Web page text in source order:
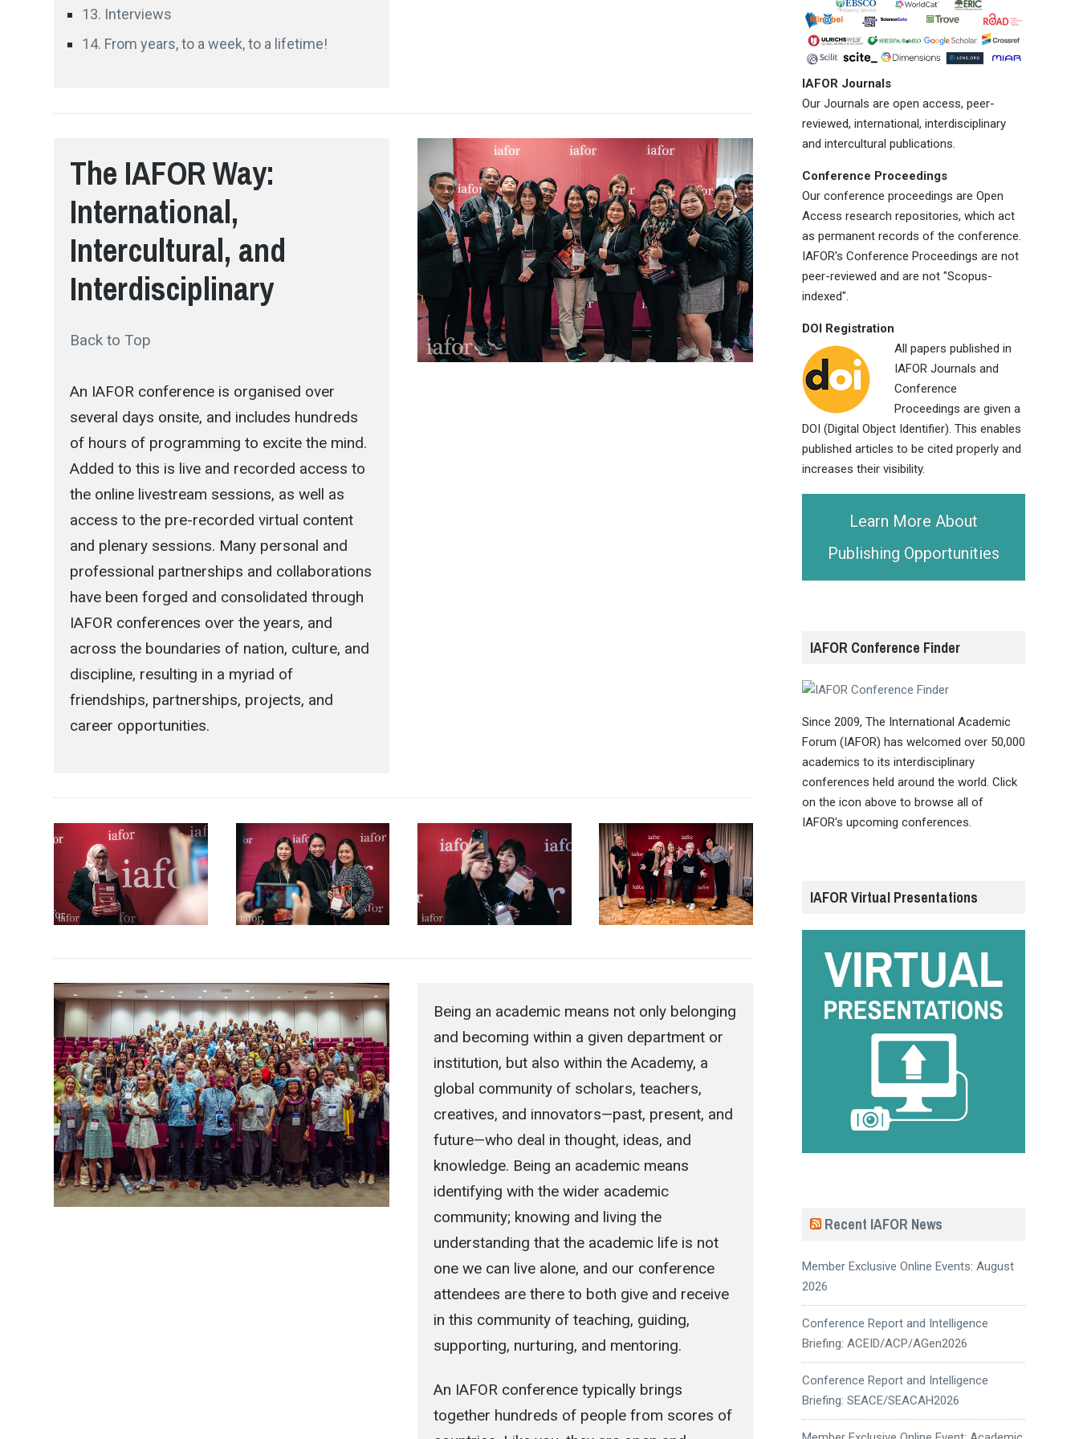
13. Interviews
14. From years, to a week, to a lifetime!
The IAFOR Way:
International,
Intercultural, and
Interdisciplinary
Back to Top
An IAFOR conference is organised over
several days onsite, and includes hundreds
of hours of programming to excite the mind.
Added to this is live and recorded access to
the online livestream sessions, as well as
access to the pre-recorded virtual content
and plenary sessions. Many personal and
professional partnerships and collaborations
have been forged and consolidated through
IAFOR conferences over the years, and
across the boundaries of nation, culture, and
discipline, resulting in a myriad of
friendships, partnerships, projects, and
career opportunities.
Being an academic means not only belonging
and becoming within a given department or
institution, but also within the Academy, a
global community of scholars, teachers,
creatives, and innovators—past, present, and
future—who deal in thought, ideas, and
knowledge. Being an academic means
identifying with the wider academic
community; knowing and living the
understanding that the academic life is not
one we can live alone, and our conference
attendees are there to both give and receive
in this community of teaching, guiding,
supporting, nurturing, and mentoring.
An IAFOR conference typically brings
together hundreds of people from scores of
IAFOR Journals
Our Journals are open access, peer-
reviewed, international, interdisciplinary
and intercultural publications.
Conference Proceedings
Our conference proceedings are Open
Access research repositories, which act
as permanent records of the conference.
IAFOR's Conference Proceedings are not
peer-reviewed and are not "Scopus-
indexed".
DOI Registration
All papers published in
IAFOR Journals and
Conference
Proceedings are given a
DOI (Digital Object Identifier). This enables
published articles to be cited properly and
increases their visibility.
Learn More About
Publishing Opportunities
IAFOR Conference Finder
Since 2009, The International Academic
Forum (IAFOR) has welcomed over 50,000
academics to its interdisciplinary
conferences held around the world. Click
on the icon above to browse all of
IAFOR's upcoming conferences.
IAFOR Virtual Presentations
Recent IAFOR News
Member Exclusive Online Events: August
2026
Conference Report and Intelligence
Briefing: ACEID/ACP/AGen2026
Conference Report and Intelligence
Briefing: SEACE/SEACAH2026